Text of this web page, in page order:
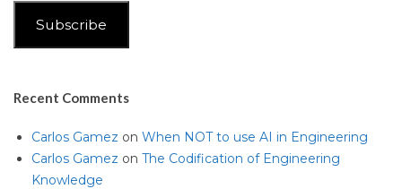
Subscribe
Recent Comments
Carlos Gamez on When NOT to use AI in Engineering
Carlos Gamez on The Codification of Engineering
Knowledge